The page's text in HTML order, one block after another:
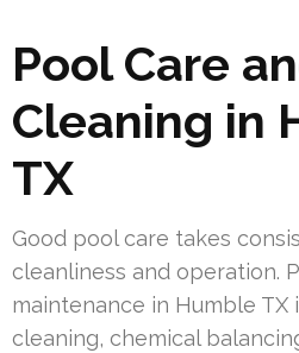
Pool Care
Cleaning in
TX
Good pool care takes
cleanliness and operation.
maintenance in Humble TX
cleaning, chemical